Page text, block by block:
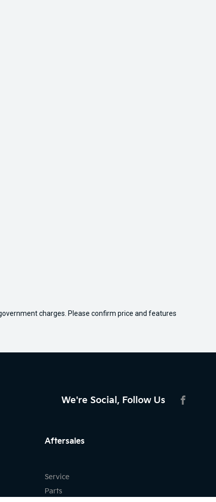
charges. Please confirm price and features
We're Social, Follow Us
Aftersales
Service
Parts